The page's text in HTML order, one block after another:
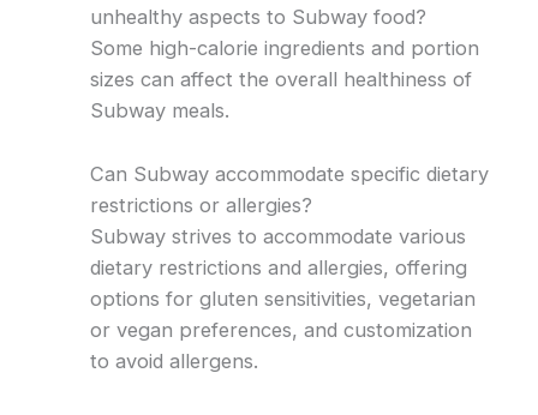
unhealthy aspects to Subway food?
Some high-calorie ingredients and portion
sizes can affect the overall healthiness of
Subway meals.
Can Subway accommodate specific dietary
restrictions or allergies?
Subway strives to accommodate various
dietary restrictions and allergies, offering
options for gluten sensitivities, vegetarian
or vegan preferences, and customization
to avoid allergens.